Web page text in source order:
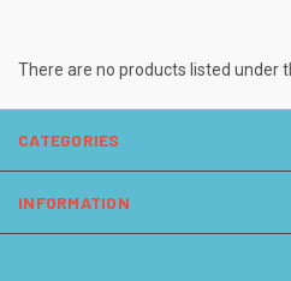
There are no products listed under
CATEGORIES
INFORMATION